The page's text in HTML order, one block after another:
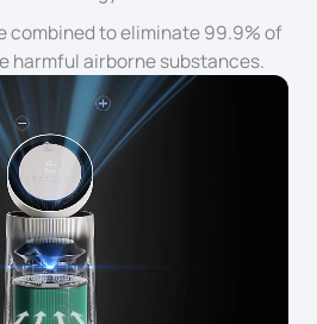
combined to eliminate 99.9% of
harmful airborne substances.